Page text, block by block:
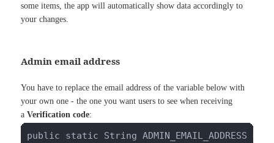
some items, the app will automatically show data accordingly to
your changes.
Admin email address
You have to replace the email address of the variable below with
your own one - the one you want users to see when receiving
aVerification code:
public static String ADMIN_EMAIL_ADDRESS =